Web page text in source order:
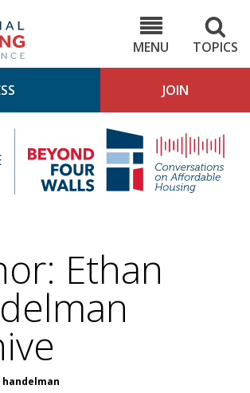
MENU
TOPICS
JOIN
Housing
Research
Center
4
Ethan